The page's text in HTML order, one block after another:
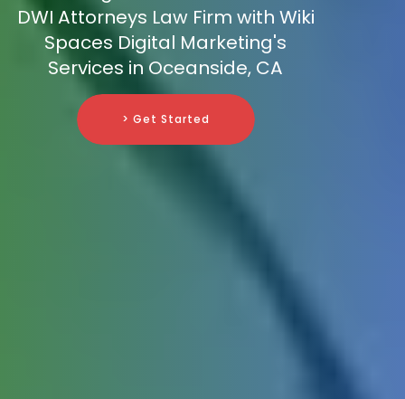
DWI Attorneys Law Firm with Wiki
Spaces Digital Marketing's
Services in Oceanside, CA
> Get Started